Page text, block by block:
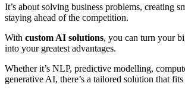
It’s about solving business problems, creating
staying ahead of the competition.
With custom AI solutions, you can turn your
into your greatest advantages.
Whether it’s NLP, predictive modelling,
generative AI, there’s a tailored solution that